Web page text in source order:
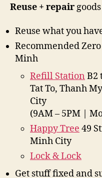
Reuse + repairgoods
Reuse what you
Recommended
Minh
Refill Station B2
Tat To, Thanh
City
(9AM – 5PM |
Happy Tree 49
Minh City
Lock & Lock
Get stuff fixed and